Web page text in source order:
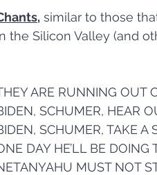
similar to those
the Silicon Valley (and
ARE RUNNING OUT
SCHUMER, HEAR
SCHUMER, TAKE A
DAY HE’LL BE
MUST NOT